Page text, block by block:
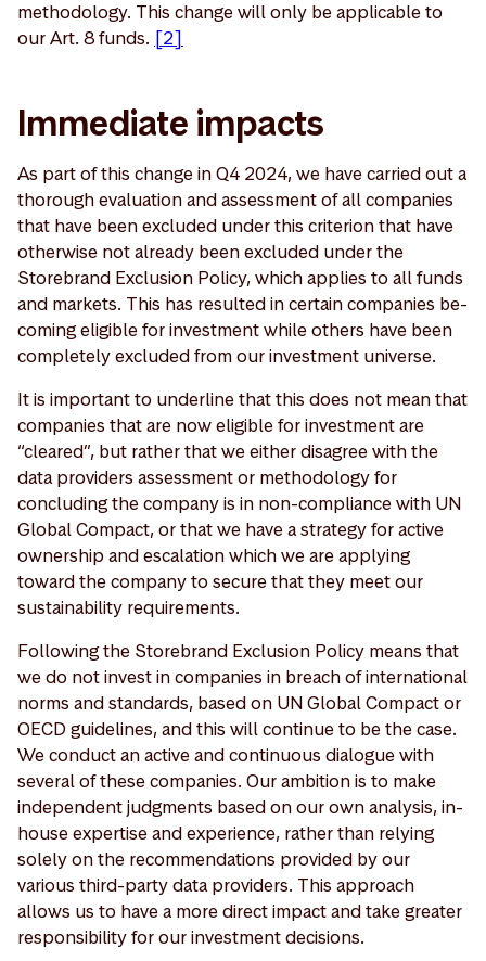
methodology. This change will only be applicable to
our Art. 8 funds. [2]
Immediate impacts
As part of this change in Q4 2024, we have carried out a
thorough evaluation and assessment of all companies
that have been excluded under this criterion that have
otherwise not already been excluded under the
Storebrand Exclusion Policy, which applies to all funds
and markets. This has resulted in certain companies be-
coming eligible for investment while others have been
completely excluded from our investment universe.
It is important to underline that this does not mean that
companies that are now eligible for investment are
“cleared”, but rather that we either disagree with the
data providers assessment or methodology for
concluding the company is in non-compliance with UN
Global Compact, or that we have a strategy for active
ownership and escalation which we are applying
toward the company to secure that they meet our
sustainability requirements.
Following the Storebrand Exclusion Policy means that
we do not invest in companies in breach of international
norms and standards, based on UN Global Compact or
OECD guidelines, and this will continue to be the case.
We conduct an active and continuous dialogue with
several of these companies. Our ambition is to make
independent judgments based on our own analysis, in-
house expertise and experience, rather than relying
solely on the recommendations provided by our
various third-party data providers. This approach
allows us to have a more direct impact and take greater
responsibility for our investment decisions.